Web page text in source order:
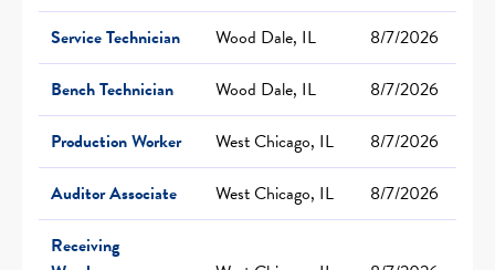
Service Technician Wood Dale, IL
8/7/2026
Bench Technician
Wood Dale, IL
8/7/2026
Production Worker
West Chicago, IL
8/7/2026
Auditor Associate
West Chicago, IL
8/7/2026
Receiving